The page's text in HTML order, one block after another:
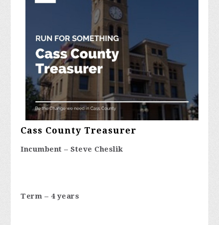
Cass County Treasurer
Incumbent – Steve Cheslik
Term – 4 years